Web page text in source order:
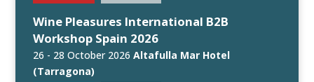
Wine Pleasures International B2B
Workshop Spain 2026
26 - 28 October 2026Altafulla Mar Hotel
(Tarragona)